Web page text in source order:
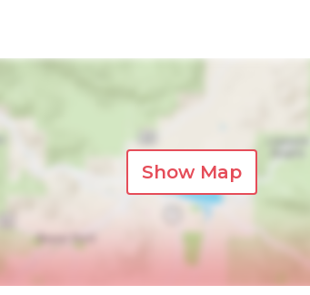
Show Map